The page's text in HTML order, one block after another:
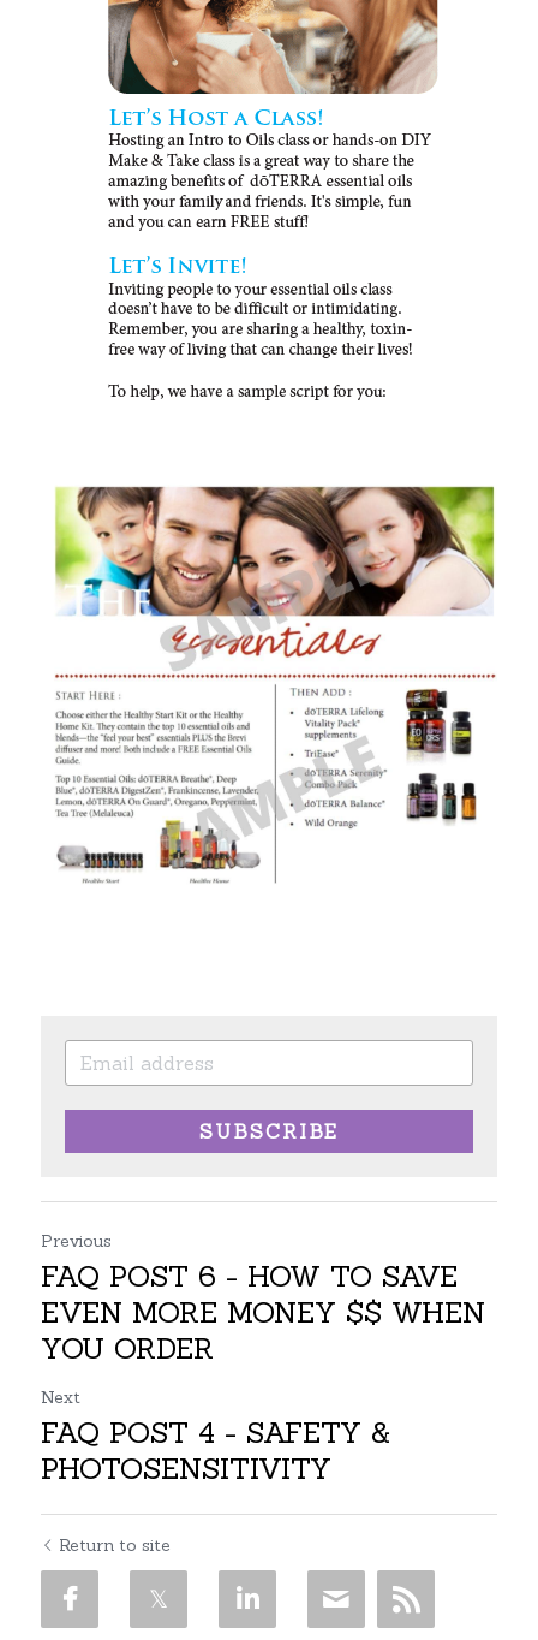
SUBSCRIBE
Previous
FAQ POST 6 - HOW TO SAVE
EVEN MORE MONEY $$ WHEN
YOU ORDER
Next
FAQ POST 4 - SAFETY &
PHOTOSENSITIVITY
Return to site